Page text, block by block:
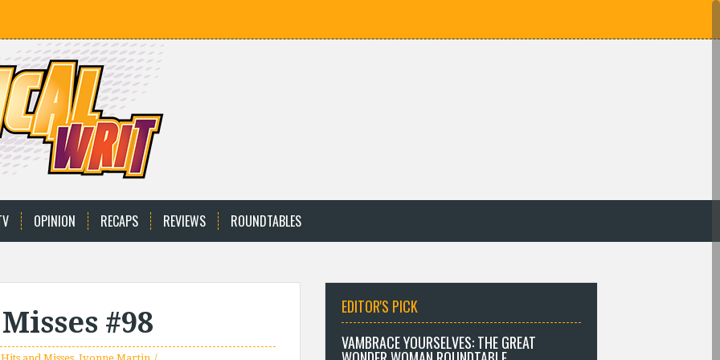
OPINION RECAPS REVIEWS ROUNDTABLES
#98
EDITOR'S PICK
VAMBRACE YOURSELVES: THE GREAT